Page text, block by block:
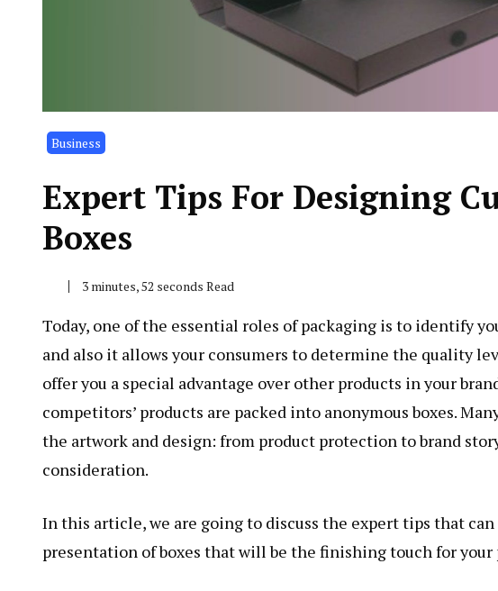
Business
Expert Tips For Designing
Boxes
3 minutes, 52 seconds Read
Today, one of the essential roles of packaging is to identify
and also it allows your consumers to determine the quality
offer you a special advantage over other products in your
competitors’ products are packed into anonymous boxes.
the artwork and design: from product protection to brand
consideration.
In this article, we are going to discuss the expert tips that
presentation of boxes that will be the finishing touch for your